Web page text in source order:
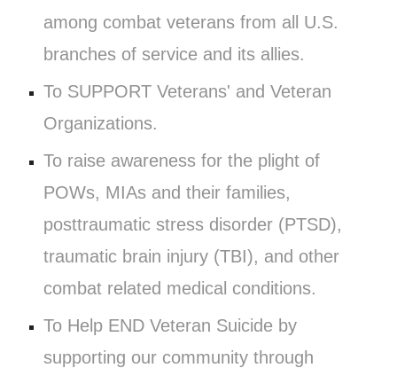
among combat veterans from all U.S.
branches of service and its allies.
To SUPPORT Veterans' and Veteran
Organizations.
To raise awareness for the plight of
POWs, MIAs and their families,
posttraumatic stress disorder (PTSD),
traumatic brain injury (TBI), and other
combat related medical conditions.
To Help END Veteran Suicide by
supporting our community through